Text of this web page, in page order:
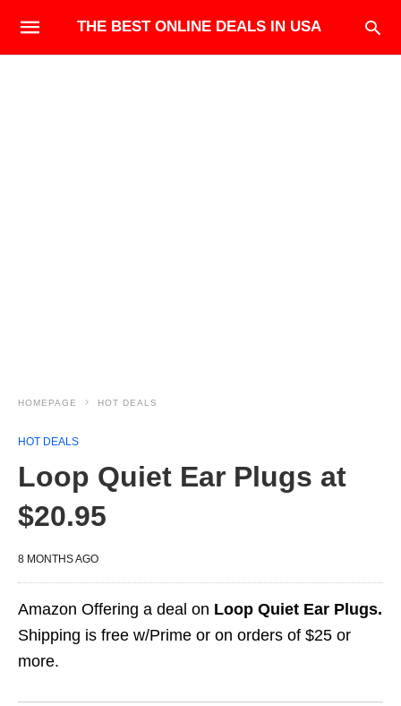
THE BEST ONLINE DEALS IN USA
HOMEPAGE HOT DEALS
HOT DEALS
Loop Quiet Ear Plugs at
$20.95
8 MONTHS AGO
Amazon Offering a deal on Loop Quiet Ear Plugs.
Shipping is free w/Prime or on orders of $25 or
more.